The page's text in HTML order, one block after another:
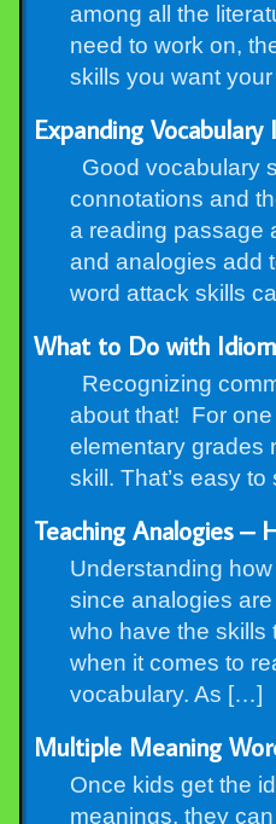
among all the
need to work on,
skills you want
Expanding
Good vocabulary
connotations and
a reading passage
and analogies add
word attack skills
What to Do with
Recognizing
about that! For
elementary grades
skill. That’s easy
Teaching Analogies –
Understanding
since analogies
who have the skills
when it comes to
vocabulary. As […]
Multiple Meaning
Once kids get the
meanings, they